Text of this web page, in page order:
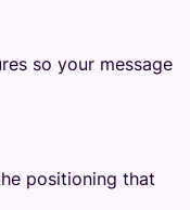
so your message
positioning that